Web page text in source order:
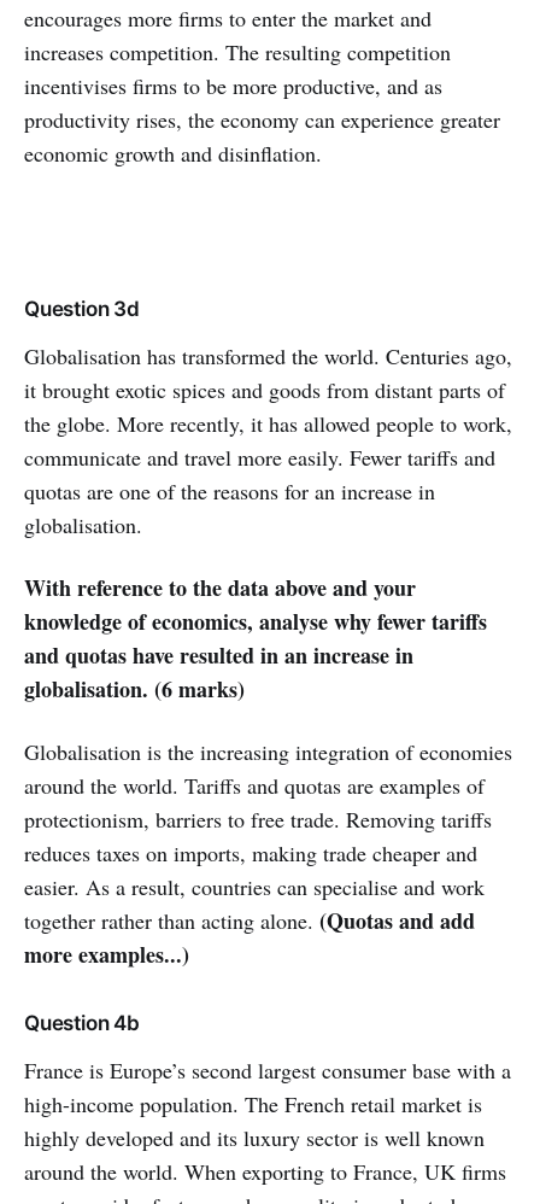
encourages more firms to enter the market and
increases competition. The resulting competition
incentivises firms to be more productive, and as
productivity rises, the economy can experience greater
economic growth and disinflation.
Question 3d
Globalisation has transformed the world. Centuries ago,
it brought exotic spices and goods from distant parts of
the globe. More recently, it has allowed people to work,
communicate and travel more easily. Fewer tariffs and
quotas are one of the reasons for an increase in
globalisation.
With reference to the data above and your
knowledge of economics, analyse why fewer tariffs
and quotas have resulted in an increase in
globalisation. (6 marks)
Globalisation is the increasing integration of economies
around the world. Tariffs and quotas are examples of
protectionism, barriers to free trade. Removing tariffs
reduces taxes on imports, making trade cheaper and
easier. As a result, countries can specialise and work
together rather than acting alone. (Quotas and add
more examples...)
Question 4b
France is Europe’s second largest consumer base with a
high-income population. The French retail market is
highly developed and its luxury sector is well known
around the world. When exporting to France, UK firms